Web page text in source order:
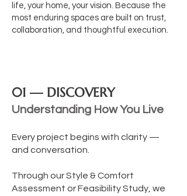
life, your home, your vision. Because the
most enduring spaces are built on trust,
collaboration, and thoughtful execution.
01 — DISCOVERY
Understanding How You Live
Every project begins with clarity —
and conversation.
Through our Style & Comfort
Assessment or Feasibility Study, we